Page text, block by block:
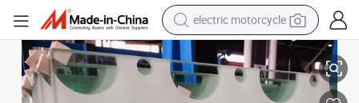
electric motorcycle
farm tractor
sport shoe
4mm~19mm Ceramic Print / Silk Print Tempered Glass